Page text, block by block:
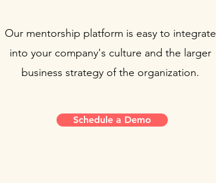
Our mentorship platform is easy to integrate
into your company's culture and the larger
business strategy of the organization.
Schedule a Demo